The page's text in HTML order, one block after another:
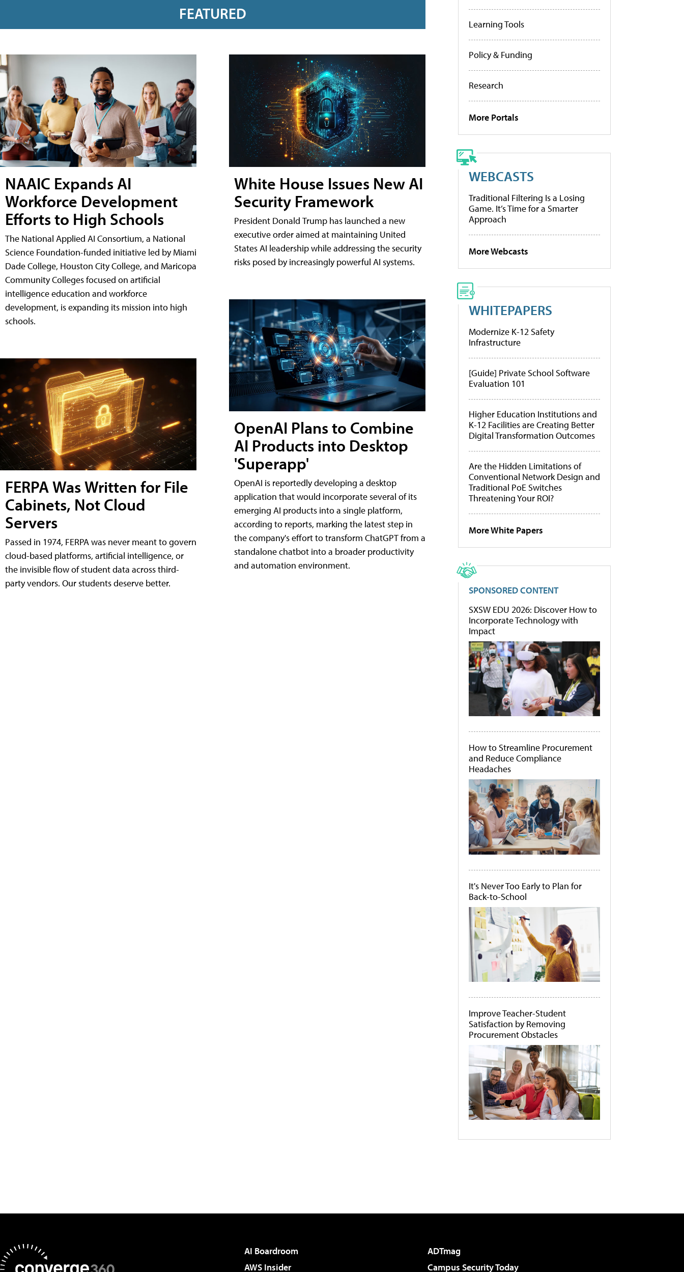
FEATURED
NAAIC Expands AI
Workforce Development
Efforts to High Schools
The National Applied AI Consortium, a National
Science Foundation-funded initiative led by Miami
Dade College, Houston City College, and Maricopa
Community Colleges focused on artificial
intelligence education and workforce
development, is expanding its mission into high
schools.
FERPA Was Written for File
Cabinets, Not Cloud
Servers
Passed in 1974, FERPA was never meant to govern
cloud-based platforms, artificial intelligence, or
the invisible flow of student data across third-
party vendors. Our students deserve better.
White House Issues New AI
Security Framework
President Donald Trump has launched a new
executive order aimed at maintaining United
States AI leadership while addressing the security
risks posed by increasingly powerful AI systems.
OpenAI Plans to Combine
AI Products into Desktop
'Superapp'
OpenAI is reportedly developing a desktop
application that would incorporate several of its
emerging AI products into a single platform,
according to reports, marking the latest step in
the company's effort to transform ChatGPT from a
standalone chatbot into a broader productivity
and automation environment.
Learning Tools
Policy & Funding
Research
More Portals
WEBCASTS
Traditional Filtering Is a Losing
Game. It’s Time for a Smarter
Approach
More Webcasts
WHITEPAPERS
Modernize K-12 Safety
Infrastructure
[Guide] Private School Software
Evaluation 101
Higher Education Institutions and
K-12 Facilities are Creating Better
Digital Transformation Outcomes
Are the Hidden Limitations of
Conventional Network Design and
Traditional PoE Switches
Threatening Your ROI?
More White Papers
SPONSORED CONTENT
SXSW EDU 2026: Discover How to
Incorporate Technology with
Impact
How to Streamline Procurement
and Reduce Compliance
Headaches
It's Never Too Early to Plan for
Back-to-School
Improve Teacher-Student
Satisfaction by Removing
Procurement Obstacles
AI Boardroom
ADTmag
AWS Insider
Campus Security Today